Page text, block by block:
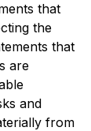
that
the
that
are
and
from